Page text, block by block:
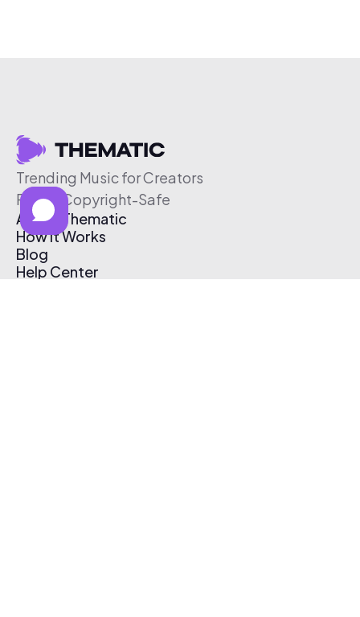
Trending Music for Creators
Free & Copyright-Safe
About Thematic
How It Works
Blog
Help Center